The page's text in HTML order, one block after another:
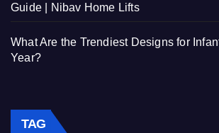
Guide | Nibav Home Lifts
What Are the Trendiest Designs for
Year?
TAG